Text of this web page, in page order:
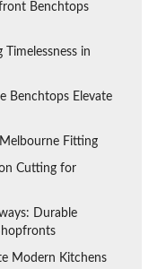
Benchtops
in
Benchtops Elevate
Fitting
Cutting for
Durable
Modern Kitchens